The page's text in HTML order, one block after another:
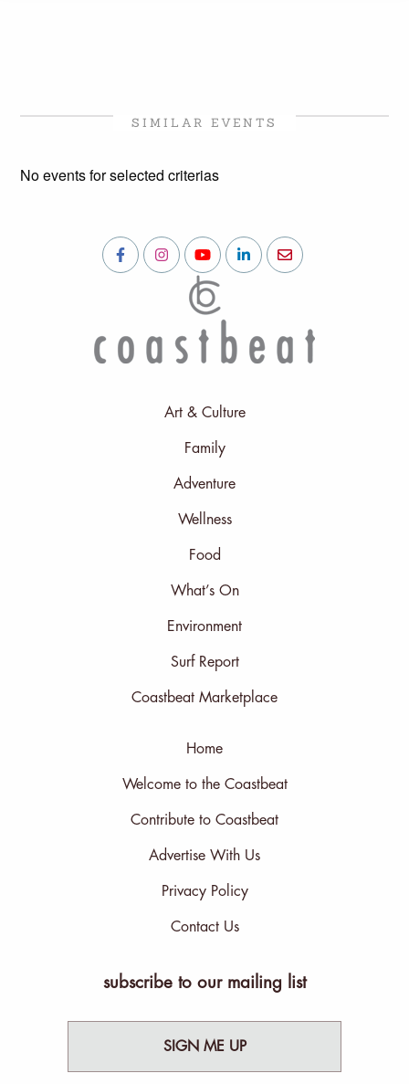
SIMILAR EVENTS
No events for selected criterias
Art & Culture
Family
Adventure
Wellness
Food
What’s On
Environment
Surf Report
Coastbeat Marketplace
Home
Welcome to the Coastbeat
Contribute to Coastbeat
Advertise With Us
Privacy Policy
Contact Us
subscribe to our mailing list
SIGN ME UP